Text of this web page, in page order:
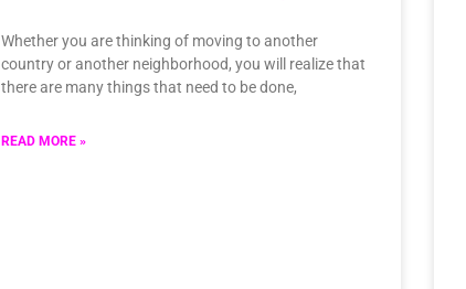
Whether you are thinking of moving to another
country or another neighborhood, you will realize that
there are many things that need to be done,
READ MORE »